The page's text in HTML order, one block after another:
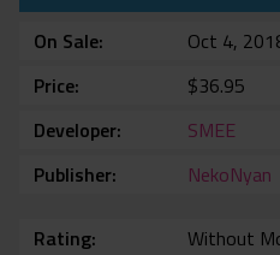
On Sale
Oct 4,
Price
$36.95
Developer
SMEE
Publisher
NekoNyan
Rating
Without